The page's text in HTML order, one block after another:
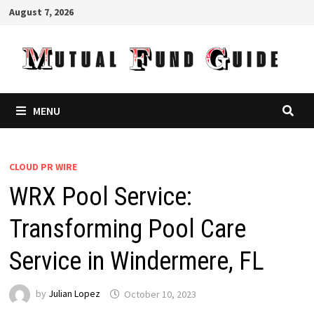
Skip
content
August 7, 2026
MENU
CLOUD PR WIRE
WRX Pool Service:
Transforming Pool Care
Service in Windermere, FL
by Julian Lopez October 10, 2023